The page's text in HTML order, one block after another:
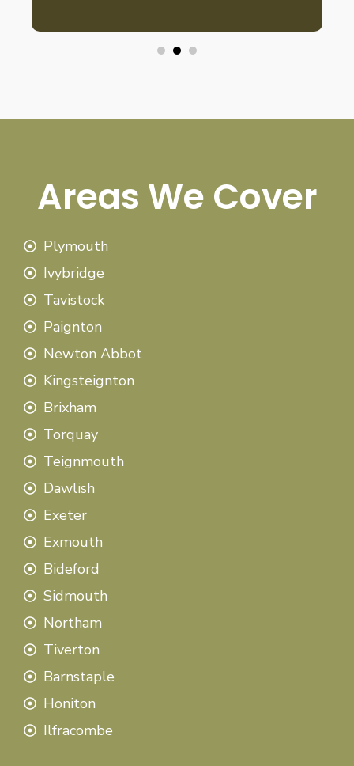
Areas We Cover
Plymouth
Ivybridge
Tavistock
Paignton
Newton Abbot
Kingsteignton
Brixham
Torquay
Teignmouth
Dawlish
Exeter
Exmouth
Bideford
Sidmouth
Northam
Tiverton
Barnstaple
Honiton
Ilfracombe